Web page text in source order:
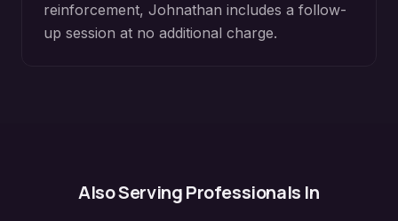
reinforcement, Johnathan includes a follow-
up session at no additional charge.
Also Serving Professionals In